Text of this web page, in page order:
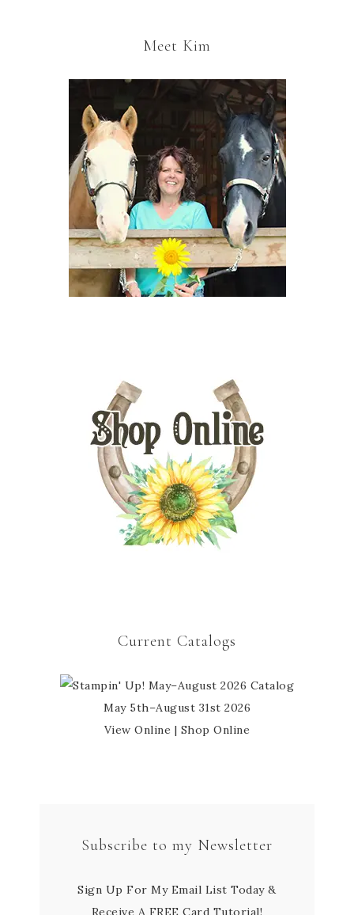
Meet Kim
Current Catalogs
May 5th–August 31st 2026
View Online | Shop Online
Subscribe to my Newsletter
Sign Up For My Email List Today &
Receive A FREE Card Tutorial!